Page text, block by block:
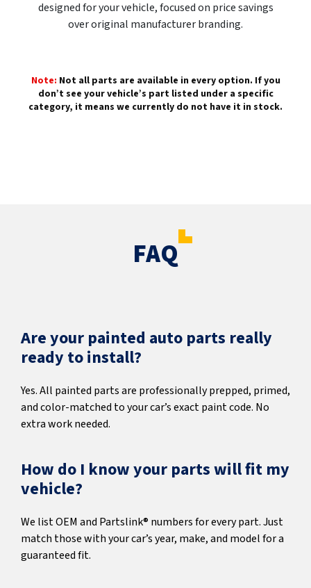
designed for your vehicle, focused on price savings
over original manufacturer branding.
Note: Not all parts are available in every option. If you
don’t see your vehicle’s part listed under a specific
category, it means we currently do not have it in stock.
FAQ
Are your painted auto parts really
ready to install?
Yes. All painted parts are professionally prepped, primed,
and color-matched to your car’s exact paint code. No
extra work needed.
How do I know your parts will fit my
vehicle?
We list OEM and Partslink® numbers for every part. Just
match those with your car’s year, make, and model for a
guaranteed fit.